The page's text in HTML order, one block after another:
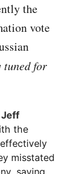
the
vote
for
Jeff
the
misstated